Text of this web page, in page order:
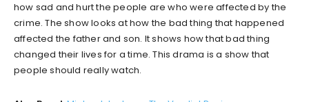
how sad and hurt the people are who were affected by the
crime. The show looks at how the bad thing that happened
affected the father and son. It shows how that bad thing
changed their lives for a time. This drama is a show that
people should really watch.